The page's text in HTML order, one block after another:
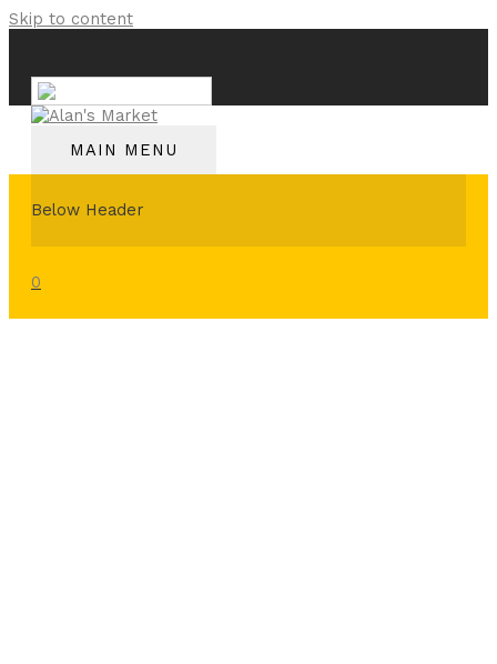
Skip to content
MAIN MENU
Below Header
0